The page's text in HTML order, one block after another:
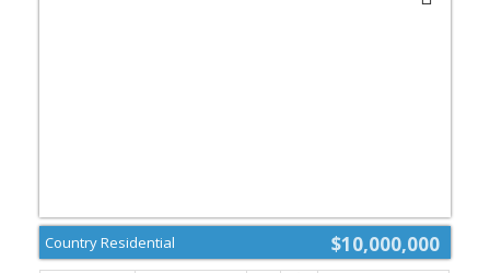
$10,000,000
Country Residential